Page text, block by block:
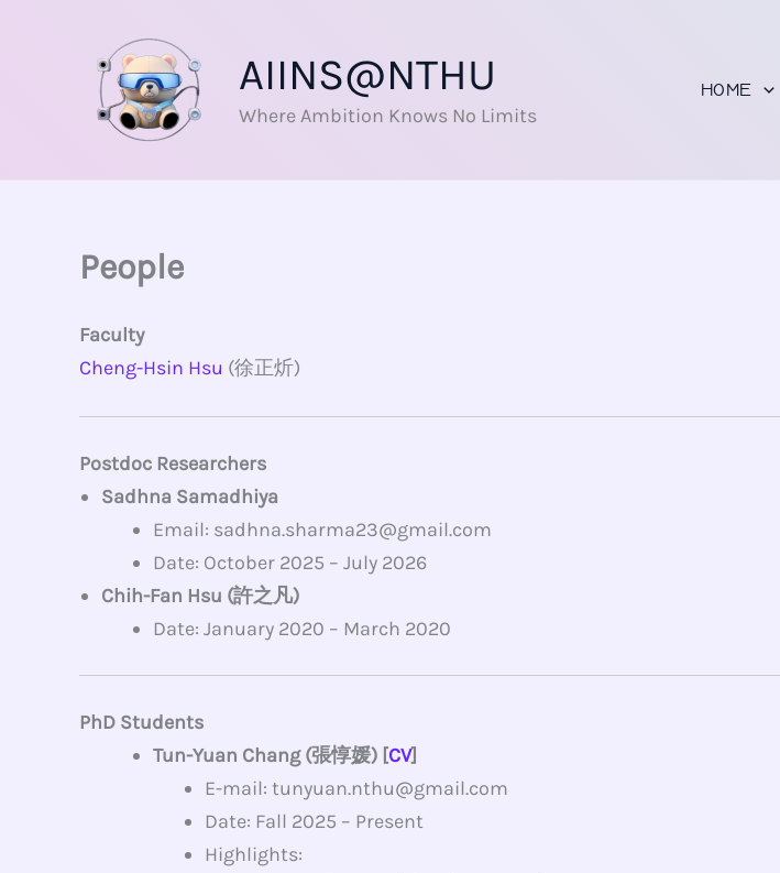
AIINS@NTHU
Where Ambition Knows No Limits
HOME
People
Faculty
Cheng-Hsin Hsu (徐正炘)
Postdoc Researchers
Sadhna Samadhiya
Email: sadhna.sharma23@gmail.com
Date: October 2025 – July 2026
Chih-Fan Hsu (許之凡)
Date: January 2020 – March 2020
PhD Students
Tun-Yuan Chang (張惇媛) [CV]
E-mail: tunyuan.nthu@gmail.com
Date: Fall 2025 – Present
Highlights: